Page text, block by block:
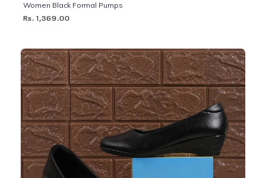
Women Black Formal Pumps
Rs. 1,369.00